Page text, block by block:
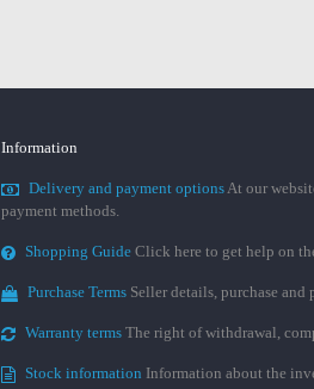
Information
Delivery and payment optionsAt our
payment methods.
Shopping Guide Click here to get help on
Purchase Terms Seller details, purchase and
Warranty terms The right of withdrawal,
Stock information Information about the